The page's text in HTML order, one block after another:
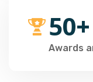
50+
Awards